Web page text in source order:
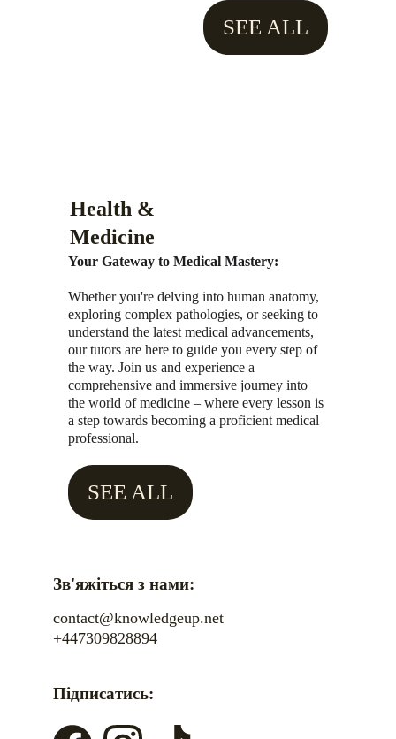
SEE ALL
Your Gateway to Medical Mastery:
Whether you're delving into human anatomy,
exploring complex pathologies, or seeking to
understand the latest medical advancements,
our tutors are here to guide you every step of
the way. Join us and experience a
comprehensive and immersive journey into
the world of medicine – where every lesson is
a step towards becoming a proficient medical
professional.
Health &
Medicine
SEE ALL
Зв'яжіться з нами:
contact@knowledgeup.net
Підписатись:
+447309828894